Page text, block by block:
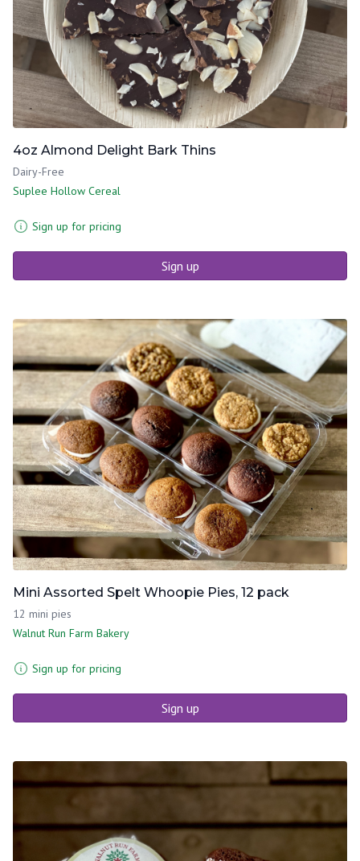
4oz Almond Delight Bark Thins
Dairy-Free
Suplee Hollow Cereal
Sign up for pricing
Sign up
Mini Assorted Spelt Whoopie Pies, 12 pack
12 mini pies
Walnut Run Farm Bakery
Sign up for pricing
Sign up